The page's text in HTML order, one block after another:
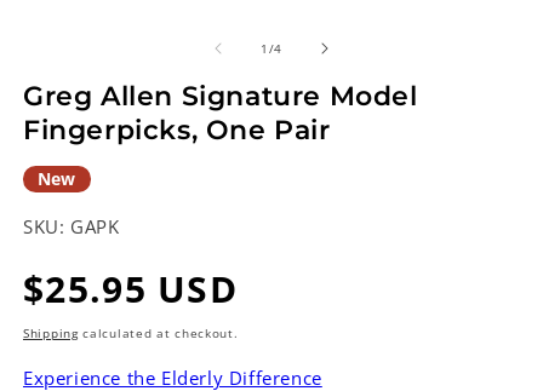
1 /of
4
Greg Allen Signature Model
Fingerpicks, One Pair
New
SKU: GAPK
Regular
price
$25.95 USD
Shippingcalculated at checkout.
Experience the Elderly Difference